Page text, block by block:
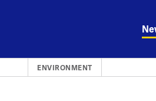
ENVIRONMENT